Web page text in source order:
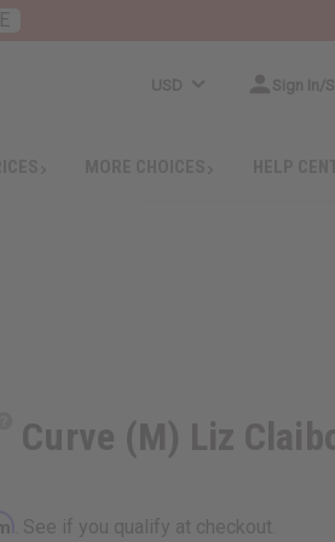
USD Sign In/
Curve (M) Liz
. See if you qualify at checkout.